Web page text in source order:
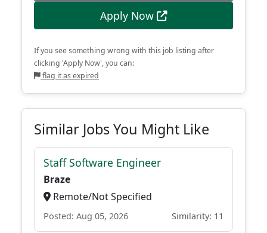
Apply Now
If you see something wrong with this job listing after
clicking 'Apply Now', you can:
flag it as expired
Similar Jobs You Might Like
Staff Software Engineer
Braze
Remote/Not Specified
Posted: Aug 05, 2026 Similarity: 11